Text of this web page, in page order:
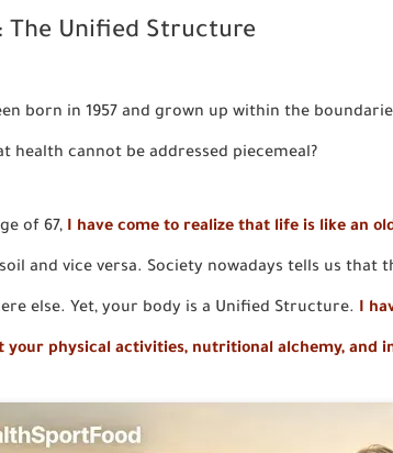
Unified Structure
born in 1957 and grown up within the
health cannot be addressed piecemeal?
of 67, I have come to realize that life is like an
and vice versa. Society nowadays tells us that
else. Yet, your body is a Unified Structure. I
your physical activities, nutritional alchemy, and